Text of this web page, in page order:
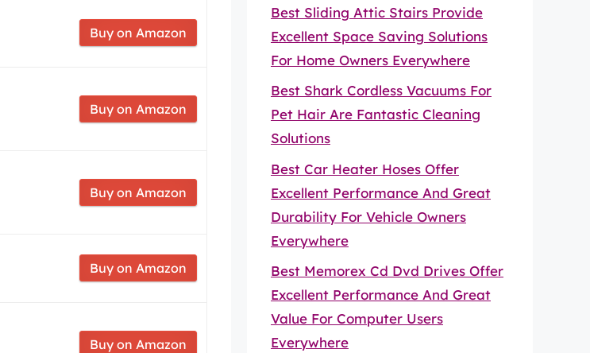
Buy on Amazon
Buy on Amazon
Buy on Amazon
Buy on Amazon
Buy on Amazon
Best Sliding Attic Stairs Provide
Excellent Space Saving Solutions
For Home Owners Everywhere
Best Shark Cordless Vacuums For
Pet Hair Are Fantastic Cleaning
Solutions
Best Car Heater Hoses Offer
Excellent Performance And Great
Durability For Vehicle Owners
Everywhere
Best Memorex Cd Dvd Drives Offer
Excellent Performance And Great
Value For Computer Users
Everywhere